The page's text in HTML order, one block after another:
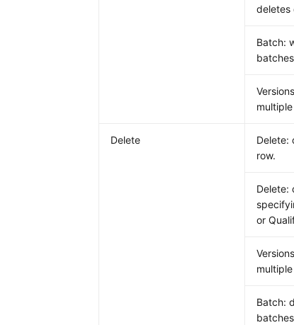
deletes
Batch:
Delete
Delete:
row.
Delete:
or
Batch: